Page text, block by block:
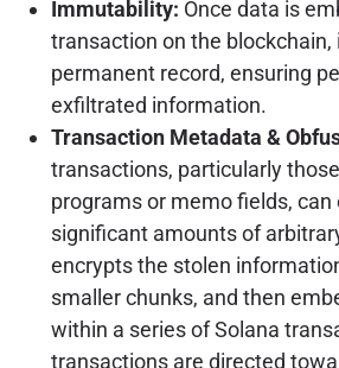
Immutability: Once data is
transaction on the blockchain,
permanent record, ensuring
exfiltrated information.
Transaction Metadata &
transactions, particularly
programs or memo fields,
significant amounts of
encrypts the stolen
smaller chunks, and then
within a series of Solana
transactions are directed